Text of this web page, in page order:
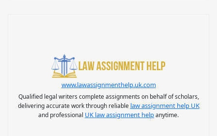
www.lawassignmenthelp.uk.com
Qualified legal writers complete assignments on behalf of scholars,
delivering accurate work through reliable law assignment help UK
and professional UK law assignment helpanytime.